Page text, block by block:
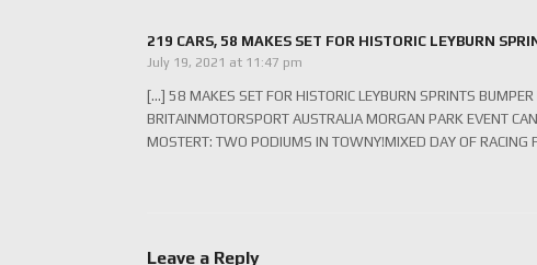
219 CARS, 58 MAKES SET FOR HISTORIC LEYBURN
July 19, 2021 at 11:47 pm
[…] 58 MAKES SET FOR HISTORIC LEYBURN SPRINTS
BRITAINMOTORSPORT AUSTRALIA MORGAN PARK EVENT
MOSTERT: TWO PODIUMS IN TOWNY!MIXED DAY OF RACING
Leave a Reply